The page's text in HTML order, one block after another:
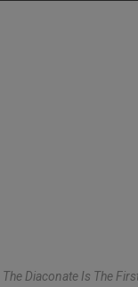
The Diaconate Is The